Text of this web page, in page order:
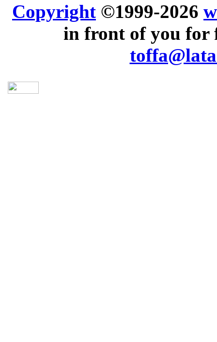
Copyright ©1999-2026
in front of you for